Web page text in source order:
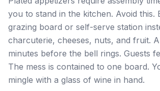
you to stand in the kitchen. Avoid this.
grazing board or self-serve station
charcuterie, cheeses, nuts, and fruit.
minutes before the bell rings. Guests
The mess is contained to one board.
mingle with a glass of wine in hand.